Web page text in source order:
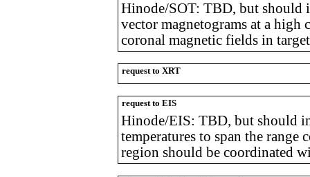
Hinode/SOT: TBD, but should
vector magnetograms at a high
coronal magnetic fields in
request to XRT
request to EIS
Hinode/EIS: TBD, but should
temperatures to span the
region should be coordinated